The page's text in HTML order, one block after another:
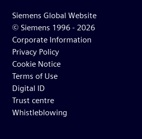
Siemens Global Website
© Siemens 1996 - 2026
Corporate Information
Privacy Policy
Cookie Notice
Terms of Use
Digital ID
Trust centre
Whistleblowing